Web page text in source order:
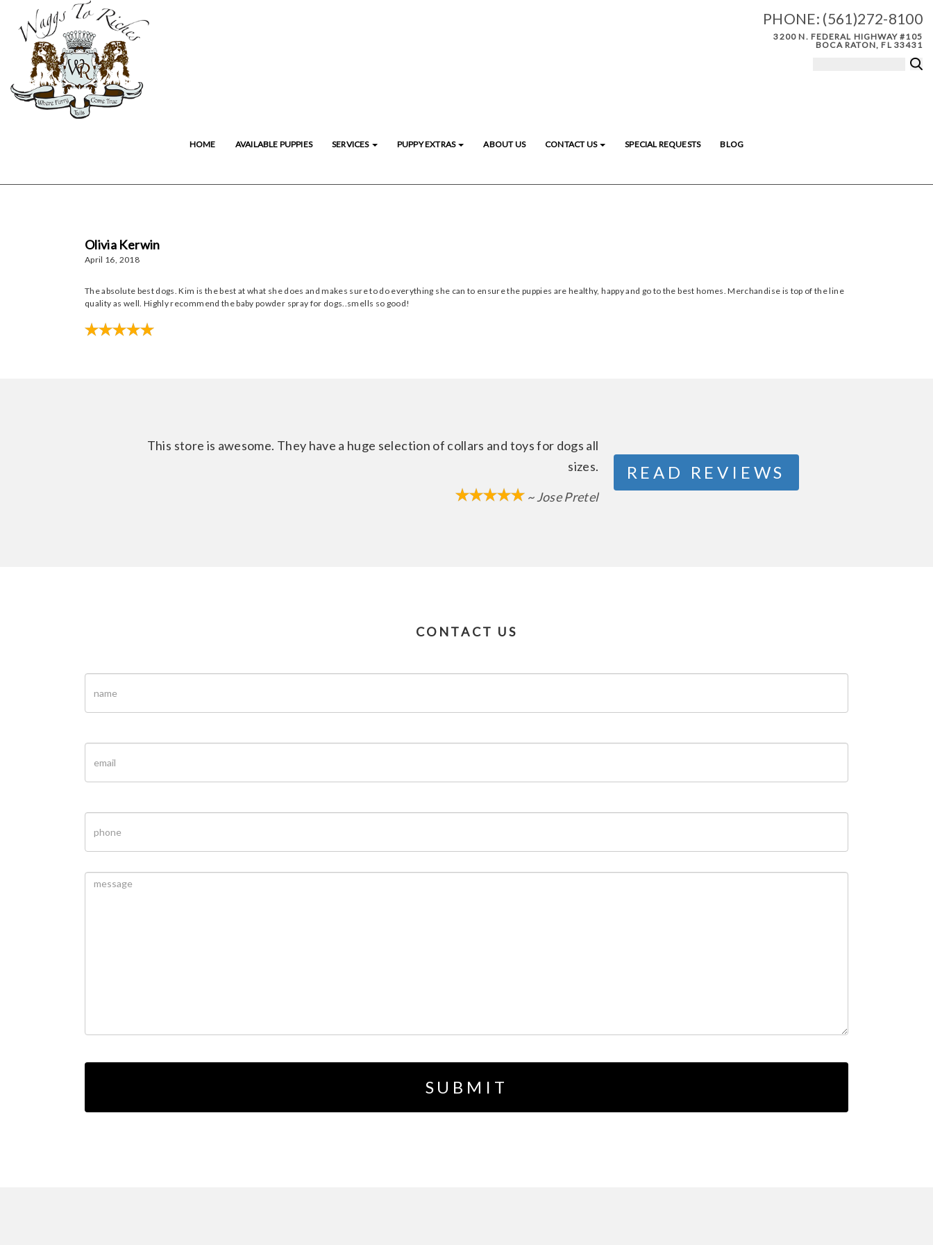
PHONE: (561)272-8100
3200 N. FEDERAL HIGHWAY #105
BOCA RATON, FL 33431
HOME AVAILABLE PUPPIES SERVICES PUPPY EXTRAS ABOUT US CONTACT US SPECIAL REQUESTS BLOG
Olivia Kerwin
April 16, 2018
The absolute best dogs. Kim is the best at what she does and makes sure to do everything she can to ensure the puppies are healthy, happy and go to the best homes. Merchandise is top of the line
quality as well. Highly recommend the baby powder spray for dogs..smells so good!
This store is awesome. They have a huge selection of collars and toys for dogs all
sizes.
~ Jose Pretel
READ REVIEWS
CONTACT US